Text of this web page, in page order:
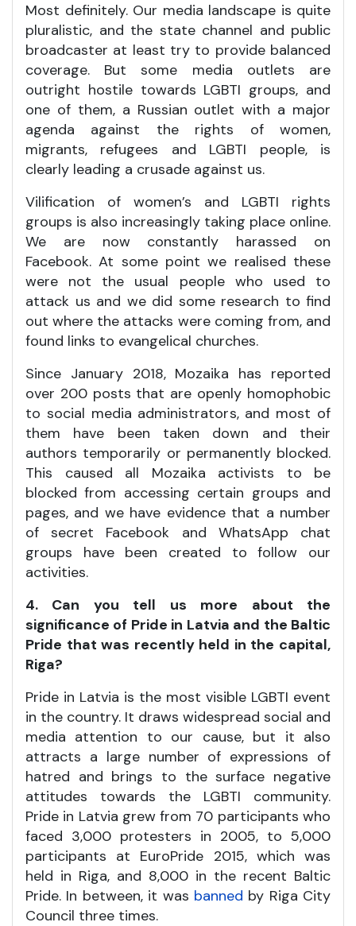
Most definitely. Our media landscape is quite
pluralistic, and the state channel and public
broadcaster at least try to provide balanced
coverage. But some media outlets are
outright hostile towards LGBTI groups, and
one of them, a Russian outlet with a major
agenda against the rights of women,
migrants, refugees and LGBTI people, is
clearly leading a crusade against us.
Vilification of women’s and LGBTI rights
groups is also increasingly taking place online.
We are now constantly harassed on
Facebook. At some point we realised these
were not the usual people who used to
attack us and we did some research to find
out where the attacks were coming from, and
found links to evangelical churches.
Since January 2018, Mozaika has reported
over 200 posts that are openly homophobic
to social media administrators, and most of
them have been taken down and their
authors temporarily or permanently blocked.
This caused all Mozaika activists to be
blocked from accessing certain groups and
pages, and we have evidence that a number
of secret Facebook and WhatsApp chat
groups have been created to follow our
activities.
4. Can you tell us more about the
significance of Pride in Latvia and the Baltic
Pride that was recently held in the capital,
Riga?
Pride in Latvia is the most visible LGBTI event
in the country. It draws widespread social and
media attention to our cause, but it also
attracts a large number of expressions of
hatred and brings to the surface negative
attitudes towards the LGBTI community.
Pride in Latvia grew from 70 participants who
faced 3,000 protesters in 2005, to 5,000
participants at EuroPride 2015, which was
held in Riga, and 8,000 in the recent Baltic
Pride. In between, it was banned by Riga City
Council three times.